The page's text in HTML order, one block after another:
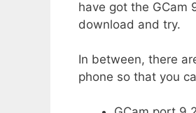
have got the GCam
download and try.
In between, there
phone so that you